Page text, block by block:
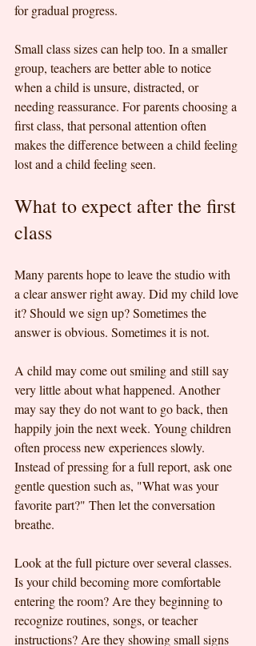
for gradual progress.
Small class sizes can help too. In a smaller
group, teachers are better able to notice
when a child is unsure, distracted, or
needing reassurance. For parents choosing a
first class, that personal attention often
makes the difference between a child feeling
lost and a child feeling seen.
What to expect after the first
class
Many parents hope to leave the studio with
a clear answer right away. Did my child love
it? Should we sign up? Sometimes the
answer is obvious. Sometimes it is not.
A child may come out smiling and still say
very little about what happened. Another
may say they do not want to go back, then
happily join the next week. Young children
often process new experiences slowly.
Instead of pressing for a full report, ask one
gentle question such as, "What was your
favorite part?" Then let the conversation
breathe.
Look at the full picture over several classes.
Is your child becoming more comfortable
entering the room? Are they beginning to
recognize routines, songs, or teacher
instructions? Are they showing small signs